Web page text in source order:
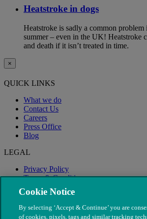
Heatstroke in dogs
Heatstroke is sadly a common
summer – even in the UK! Heatstroke
and death if it isn’t treated in time.
×
QUICK LINKS
What we do
Contact Us
Careers
Press Office
Blog
LEGAL
Privacy Policy
Terms & Conditions
Modern Slavery
Cookie Notice
By selecting ‘Accept & Continue’ you are
of cookies, pixels, tags and similar tracking